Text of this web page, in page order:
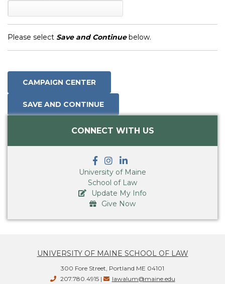
Please select Save and Continuebelow.
CONNECT WITH US
University of Maine
School of Law
Update My Info
Give Now
UNIVERSITY OF MAINE SCHOOL OF LAW
300 Fore Street, Portland ME 04101
207.780.4915 |
lawalum@maine.edu